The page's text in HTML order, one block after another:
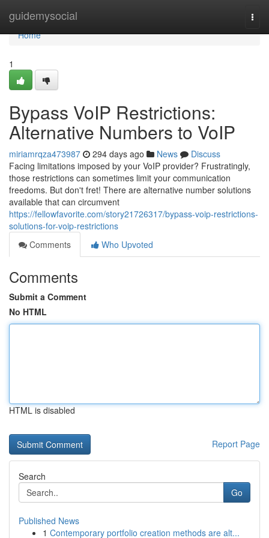
guidemysocial
Home
Home
1
Bypass VoIP Restrictions:
Alternative Numbers to VoIP
miriamrqza473987 294 days ago News
Discuss
Facing limitations imposed by your VoIP provider? Frustratingly,
those restrictions can sometimes limit your communication
freedoms. But don't fret! There are alternative number solutions
available that can circumvent
https://fellowfavorite.com/story21726317/bypass-voip-restrictions-
solutions-for-voip-restrictions
Comments
Who Upvoted
Comments
Submit a Comment
No HTML
HTML is disabled
Report Page
Search
Go
Published News
1 Contemporary portfolio creation methods are alt...